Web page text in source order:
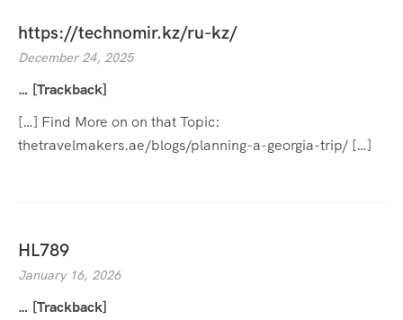
https://technomir.kz/ru-kz/
December 24, 2025
… [Trackback]
[…] Find More on on that Topic:
thetravelmakers.ae/blogs/planning-a-georgia-trip/ […]
HL789
January 16, 2026
… [Trackback]